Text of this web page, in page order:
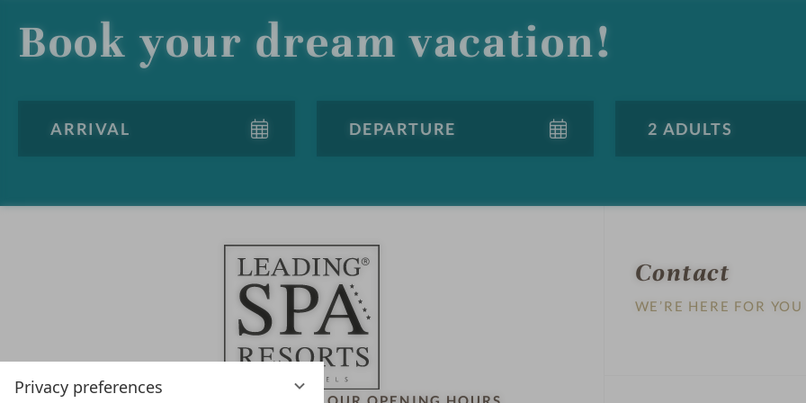
Privacy preferences
Book your dream vacation!
Contact
WE’RE HERE FOR YOU